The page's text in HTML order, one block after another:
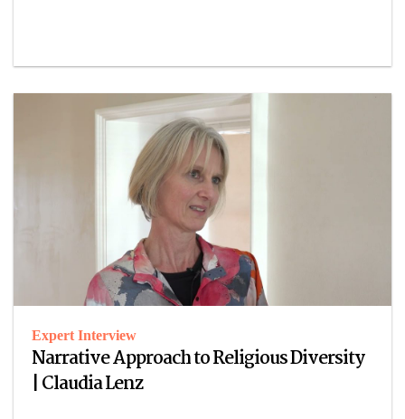
Expert Interview
Narrative Approach to Religious Diversity
| Claudia Lenz